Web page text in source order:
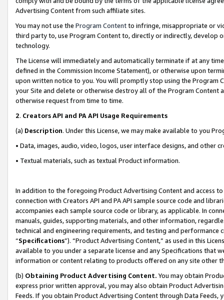
Advertising Content from such affiliate sites.
You may not use the Program Contentto infringe, misappropriate or
third party to, use Program Content to, directly or indirectly, develop
technology.
The License will immediately and automatically terminate if at any
defined in the Commission Income Statement), or otherwise upon
upon written notice to you. You will promptly stop using the Program
your Site and delete or otherwise destroy all of the Program Content
otherwise request from time to time.
2. Creators API and PA API Usage Requirements
(a) Description. Under this License, we may make available to you
• Data, images, audio, video, logos, user interface designs, and other
• Textual materials, such as textual Product information.
In addition to the foregoing Product Advertising Content and access
connection with Creators API and PA API sample source code and
accompanies each sample source code or library, as applicable. In
manuals, guides, supporting materials, and other information,
technical and engineering requirements, and testing and
“Specifications”). “Product Advertising Content,” as used in this
available to you under a separate license and any Specifications that
information or content relating to products offered on any site other
(b) Obtaining Product Advertising Content. You may obtain
express prior written approval, you may also obtain Product
Feeds. If you obtain Product Advertising Content through Data Feeds,